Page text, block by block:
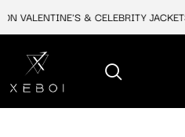
VALENTINE'S & CELEBRITY JACKETS